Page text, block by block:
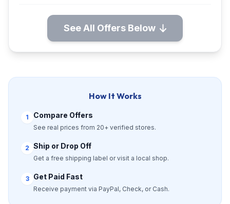
How It Works
1 Compare Offers
See real prices from 20+ verified stores.
2 Ship or Drop Off
Get a free shipping label or visit a local shop.
3 Get Paid Fast
Receive payment via PayPal, Check, or Cash.
See All Offers Below